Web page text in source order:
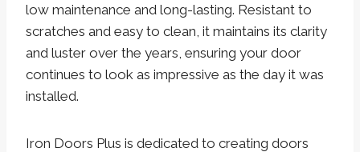
low maintenance and long-lasting. Resistant to
scratches and easy to clean, it maintains its clarity
and luster over the years, ensuring your door
continues to look as impressive as the day it was
installed.
Iron Doors Plus is dedicated to creating doors